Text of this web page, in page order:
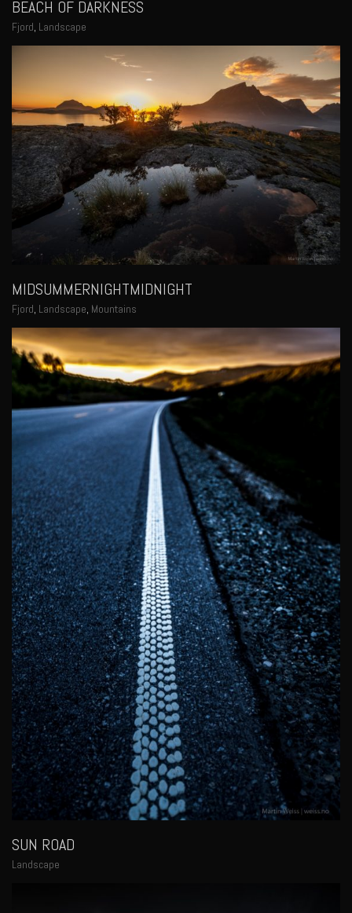
BEACH OF DARKNESS
Fjord, Landscape
MIDSUMMERNIGHTMIDNIGHT
Fjord, Landscape, Mountains
SUN ROAD
Landscape